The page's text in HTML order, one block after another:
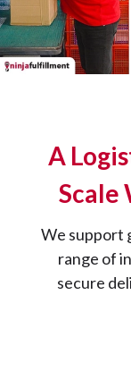
A
Scale
We support
range of
secure